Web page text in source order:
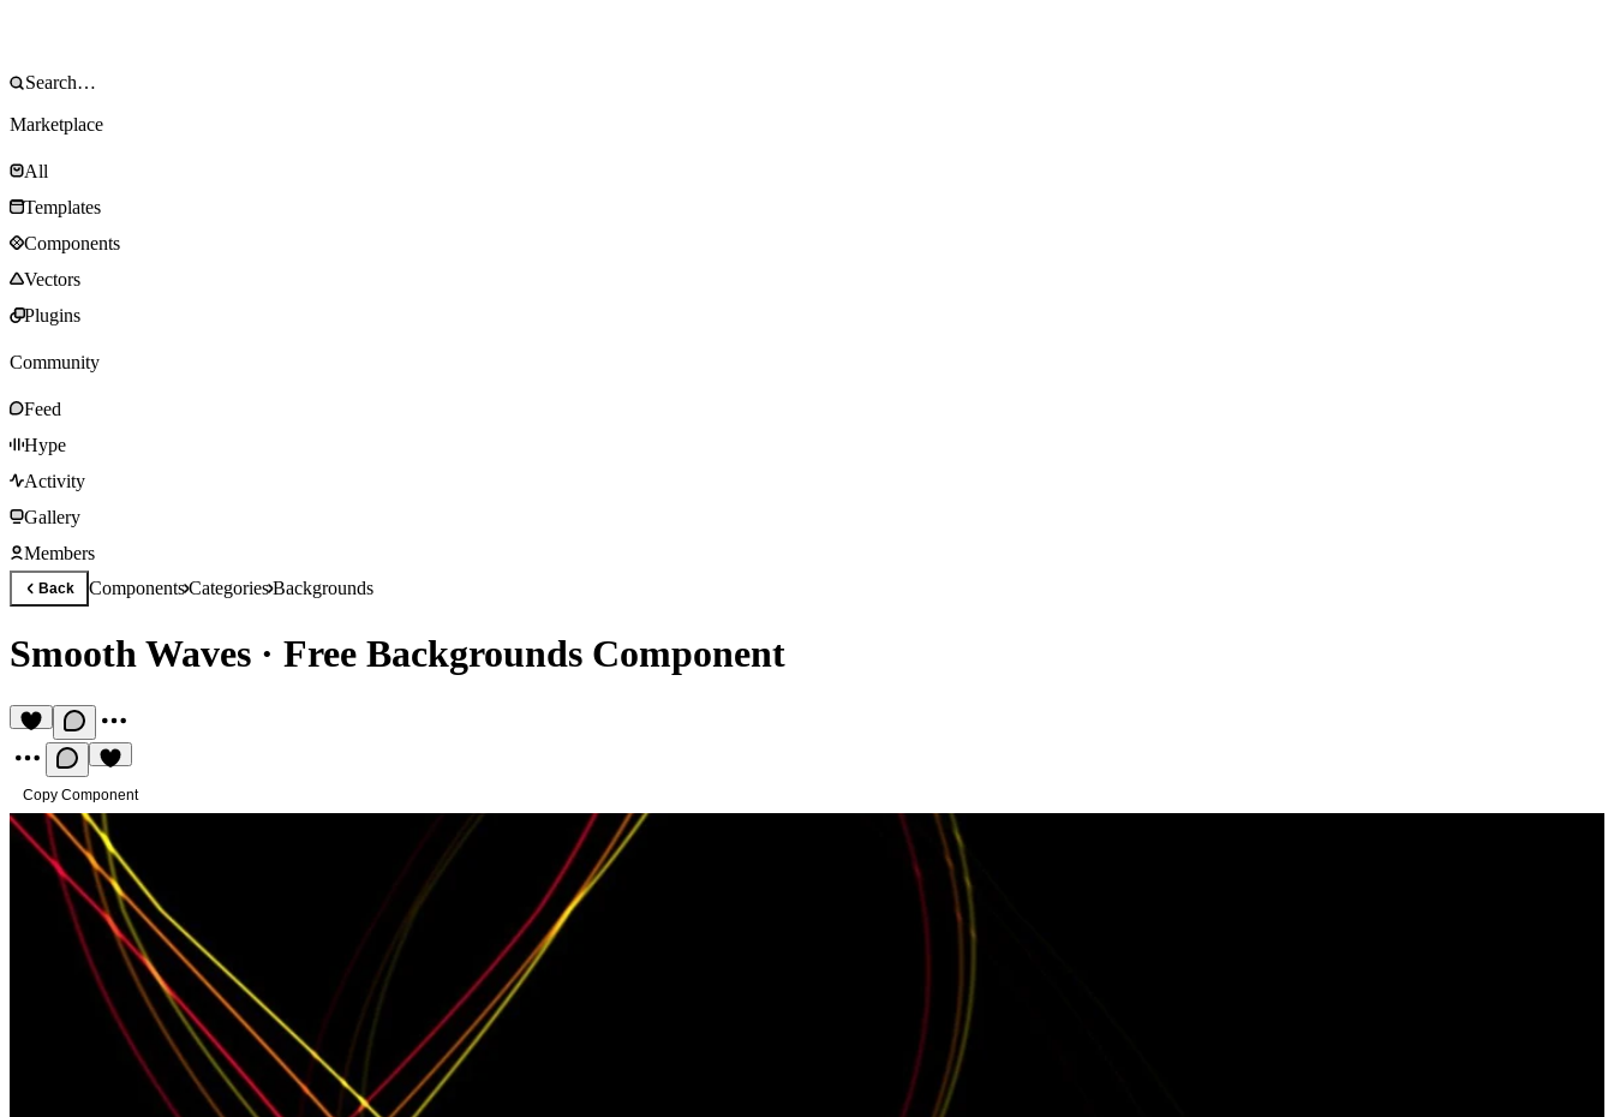
Marketplace
All
Templates
Components
Vectors
Plugins
Community
Feed
Hype
Activity
Gallery
Members
Back ComponentsCategoriesBackgrounds
Smooth Waves · Free Backgrounds Component
Copy Component